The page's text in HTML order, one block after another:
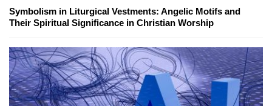
Symbolism in Liturgical Vestments: Angelic Motifs and
Their Spiritual Significance in Christian Worship